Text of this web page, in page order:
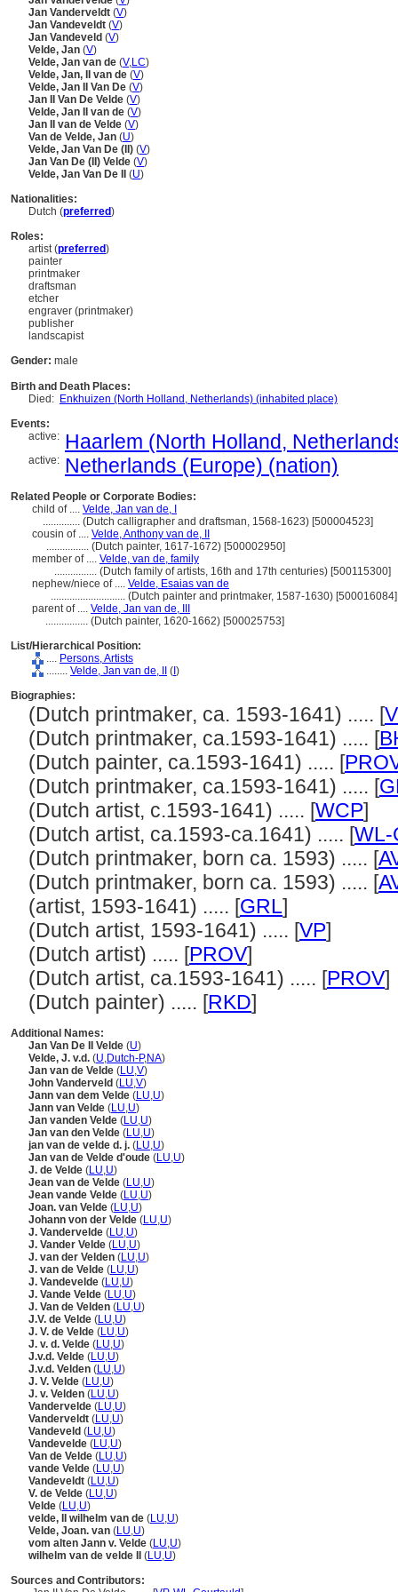
Jan Vanderveldt (V)
Jan Vandeveldt (V)
Jan Vandeveld (V)
Velde, Jan (V)
Velde, Jan van de (V,LC)
Velde, Jan, II van de (V)
Velde, Jan II Van De (V)
Jan II Van De Velde (V)
Velde, Jan II van de (V)
Jan II van de Velde (V)
Van de Velde, Jan (U)
Velde, Jan Van De (II) (V)
Jan Van De (II) Velde (V)
Velde, Jan Van De II (U)
Nationalities:
Dutch (preferred)
Roles:
artist (preferred)
painter
printmaker
draftsman
etcher
engraver (printmaker)
publisher
landscapist
Gender: male
Birth and Death Places:
Died: Enkhuizen (North Holland, Netherlands) (inhabited place)
Events:
active: Haarlem (North Holland,
active: Netherlands (Europe) (nation)
Related People or Corporate Bodies:
child of .... Velde, Jan van de, I
.............. (Dutch calligrapher and draftsman, 1568-1623) [500004523]
cousin of .... Velde, Anthony van de, II
................ (Dutch painter, 1617-1672) [500002950]
member of .... Velde, van de, family
................ (Dutch family of artists, 16th and 17th centuries) [500115300]
nephew/niece of .... Velde, Esaias van de
............................ (Dutch painter and printmaker, 1587-1630) [500016084]
parent of .... Velde, Jan van de, III
................ (Dutch painter, 1620-1662) [500025753]
List/Hierarchical Position:
.... Persons, Artists
........ Velde, Jan van de, II ( )
Biographies:
(Dutch printmaker, ca. 1593-1641) ..... [
(Dutch printmaker, ca.1593-1641) ..... [
(Dutch painter, ca.1593-1641) ..... [
(Dutch printmaker, ca.1593-1641) ..... [
(Dutch artist, c.1593-1641) ..... [WCP]
(Dutch artist, ca.1593-ca.1641) ..... [WL-
(Dutch printmaker, born ca. 1593) ..... [
(Dutch printmaker, born ca. 1593) ..... [
(artist, 1593-1641) ..... [GRL]
(Dutch artist, 1593-1641) ..... [VP]
(Dutch artist) ..... [PROV]
(Dutch artist, ca.1593-1641) ..... [PROV]
(Dutch painter) ..... [RKD]
Additional Names:
Jan Van De II Velde (U)
Velde, J. v.d. (U,Dutch-P,NA)
Jan van de Velde (LU,V)
John Vanderveld (LU,V)
Jann van dem Velde (LU,U)
Jann van Velde (LU,U)
Jan vanden Velde (LU,U)
Jan van den Velde (LU,U)
jan van de velde d. j. (LU,U)
Jan van de Velde d'oude (LU,U)
J. de Velde (LU,U)
Jean van de Velde (LU,U)
Jean vande Velde (LU,U)
Joan. van Velde (LU,U)
Johann von der Velde (LU,U)
J. Vandervelde (LU,U)
J. Vander Velde (LU,U)
J. van der Velden (LU,U)
J. van de Velde (LU,U)
J. Vandevelde (LU,U)
J. Vande Velde (LU,U)
J. Van de Velden (LU,U)
J.V. de Velde (LU,U)
J. V. de Velde (LU,U)
J. v. d. Velde (LU,U)
J.v.d. Velde (LU,U)
J.v.d. Velden (LU,U)
J. V. Velde (LU,U)
J. v. Velden (LU,U)
Vandervelde (LU,U)
Vanderveldt (LU,U)
Vandeveld (LU,U)
Vandevelde (LU,U)
Van de Velde (LU,U)
vande Velde (LU,U)
Vandeveldt (LU,U)
V. de Velde (LU,U)
Velde (LU,U)
velde, II wilhelm van de (LU,U)
Velde, Joan. van (LU,U)
vom alten Jann v. Velde (LU,U)
wilhelm van de velde II (LU,U)
Sources and Contributors: